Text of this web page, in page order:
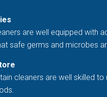
are well equipped with
safe germs and microbes
cleaners are well skilled